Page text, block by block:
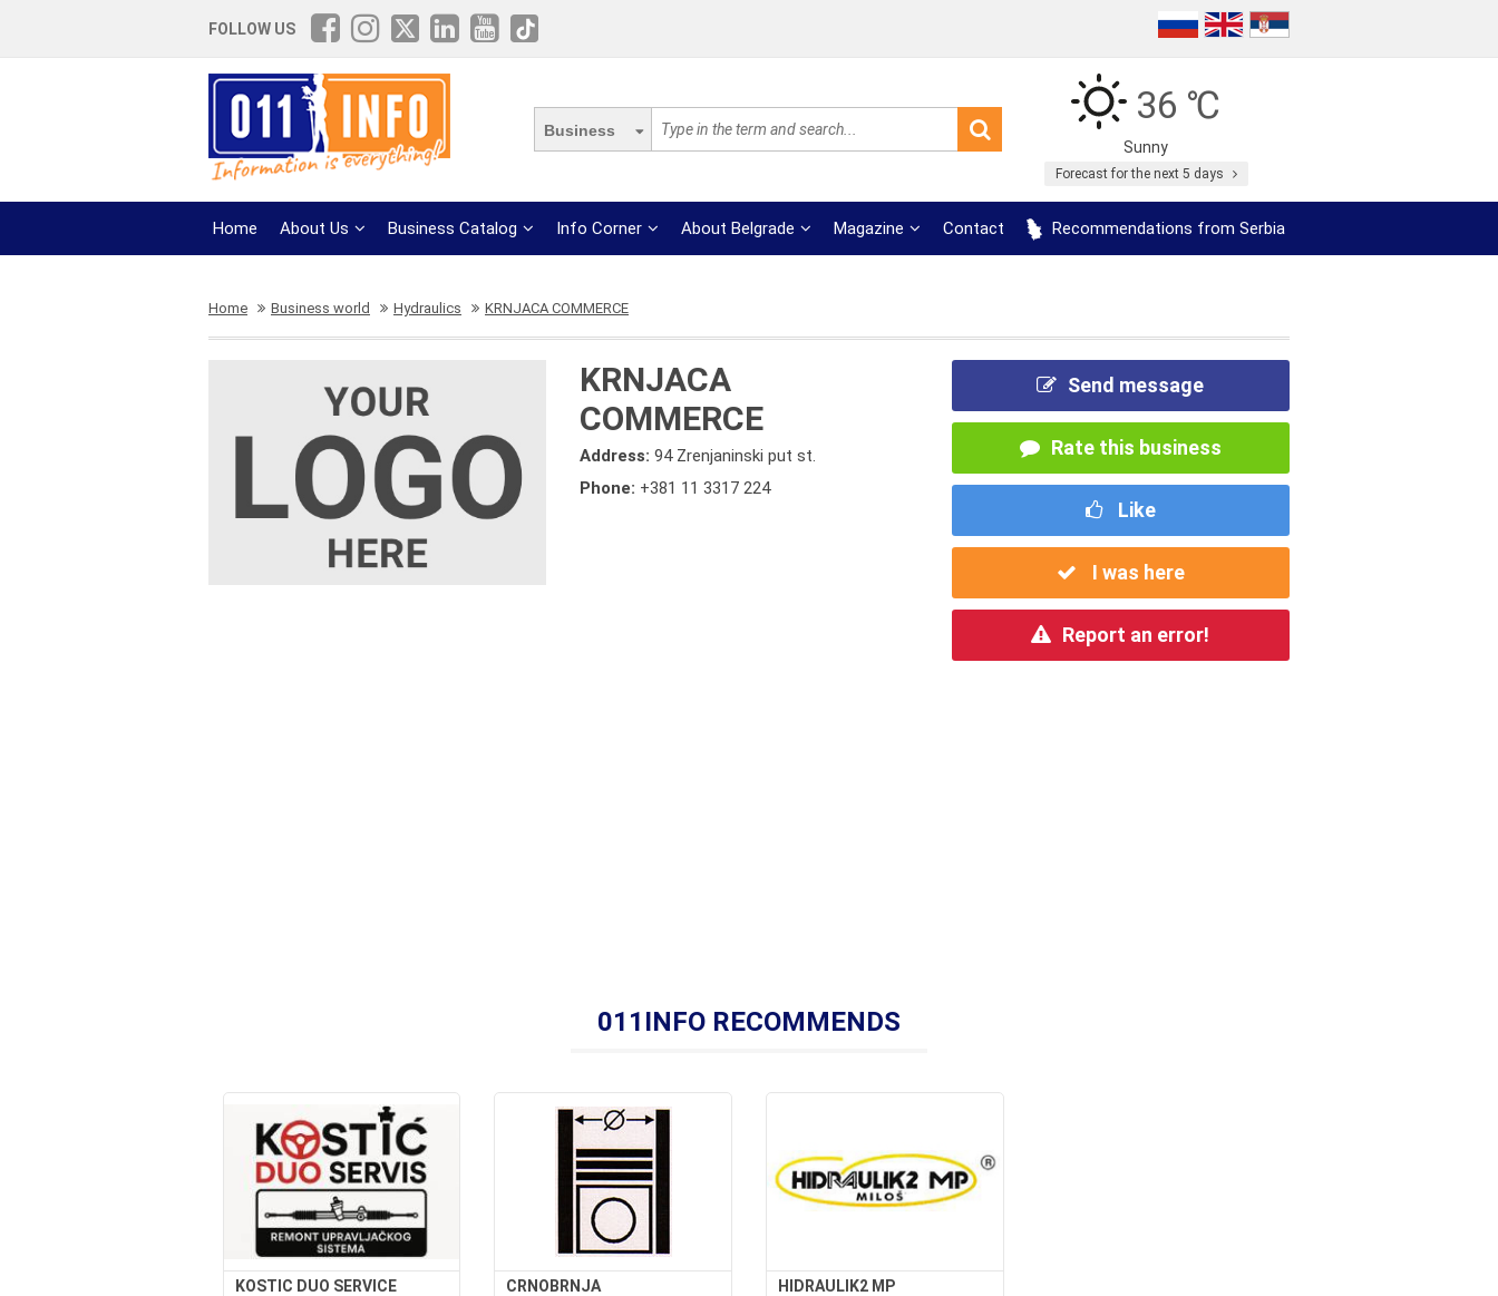
FOLLOW US
Business
36 ℃
Sunny
Forecast for the next 5 days
Home About Us Business Catalog Info Corner About Belgrade Magazine Contact Recommendations from Serbia
Home Business world Hydraulics KRNJACA COMMERCE
KRNJACA
COMMERCE
Address:94 Zrenjaninski put st.
Phone: +381 11 3317 224
Send message
Rate this business
Like
I was here
Report an error!
011INFO RECOMMENDS
KOSTIC DUO SERVICE CRNOBRNJA HIDRAULIK2 MP